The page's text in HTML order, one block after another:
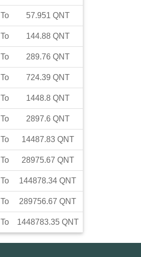
To 57.951 QNT
To 144.88 QNT
To 289.76 QNT
To 724.39 QNT
To 1448.8 QNT
To 2897.6 QNT
To 14487.83 QNT
To 28975.67 QNT
To 144878.34 QNT
To 289756.67 QNT
To 1448783.35 QNT